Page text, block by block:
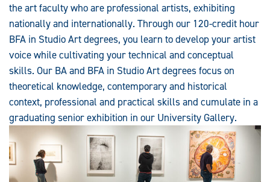
the art faculty who are professional artists, exhibiting
nationally and internationally. Through our 120-credit hour
BFA in Studio Art degrees, you learn to develop your artist
voice while cultivating your technical and conceptual
skills. Our BA and BFA in Studio Art degrees focus on
theoretical knowledge, contemporary and historical
context, professional and practical skills and cumulate in a
graduating senior exhibition in our University Gallery.